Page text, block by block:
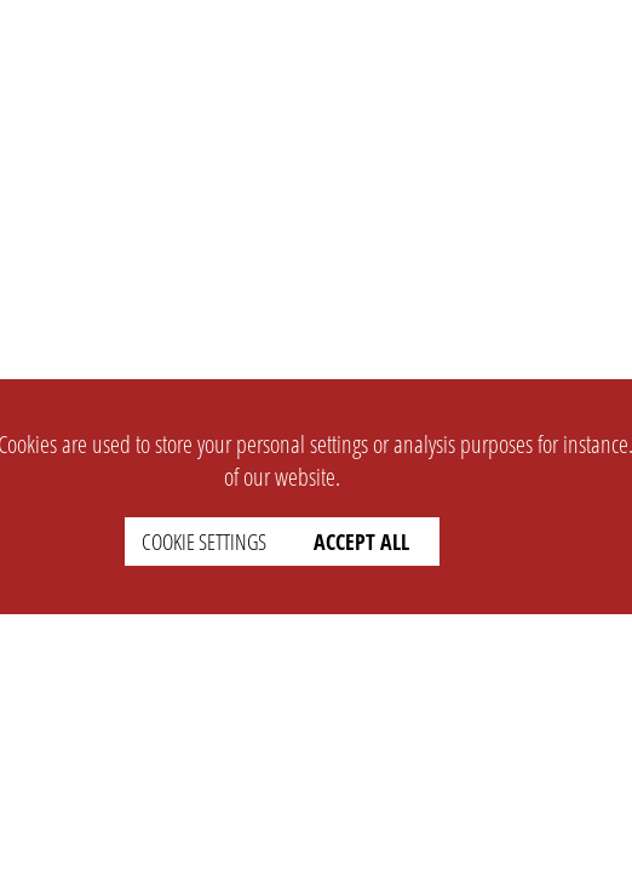
are used to store your personal settings or analysis purposes for
of our website.
COOKIE SETTINGS ACCEPT ALL